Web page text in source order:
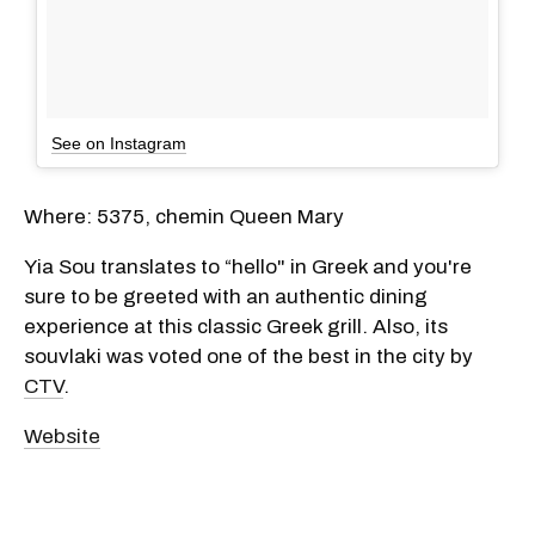
See on Instagram
Where: 5375, chemin Queen Mary
Yia Sou translates to “hello" in Greek and you're
sure to be greeted with an authentic dining
experience at this classic Greek grill. Also, its
souvlaki was voted one of the best in the city by
CTV.
Website